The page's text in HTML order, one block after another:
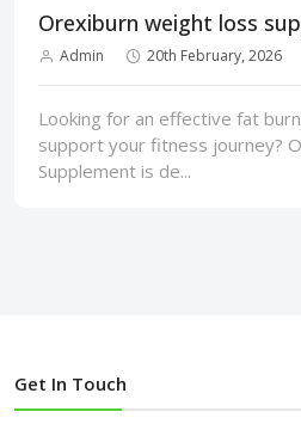
Orexiburn weight loss
Admin 20th February, 2026
Looking for an effective fat
support your fitness journey?
Supplement is de...
Get In Touch